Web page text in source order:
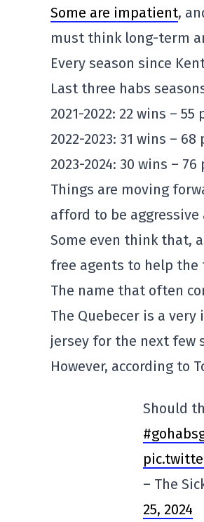
Some are impatient,
must think long-term
Every season since
Last three habs
2021-2022: 22 wins –
2022-2023: 31 wins –
2023-2024: 30 wins –
Things are moving
afford to be
Some even think that,
free agents to help the
The name that often
The Quebecer is a
jersey for the next few
However, according to
Should
– The
25, 2024